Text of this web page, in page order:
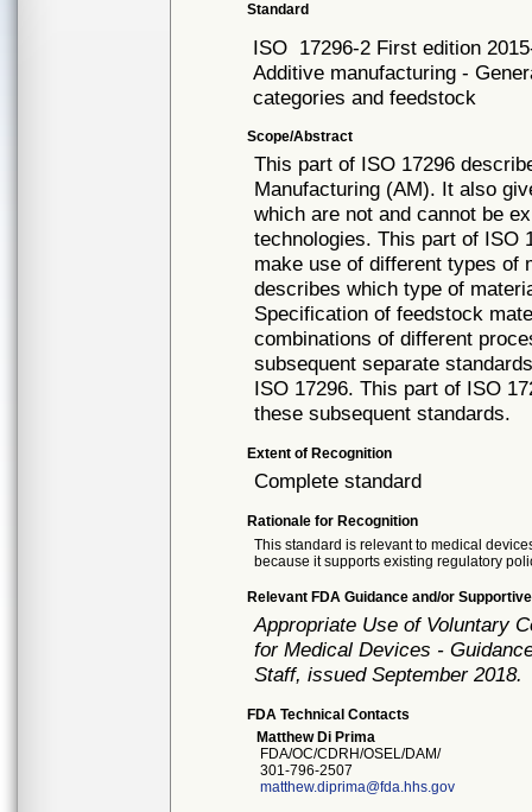
Standard
ISO 17296-2 First edition
Additive manufacturing -
categories and feedstock
Scope/Abstract
This part of ISO 17296
Manufacturing (AM). It also
which are not and cannot be
technologies. This part of ISO
make use of different types of
describes which type of
Specification of feedstock
combinations of different
subsequent separate
ISO 17296. This part of ISO
these subsequent standards.
Extent of Recognition
Complete standard
Rationale for Recognition
This standard is relevant to medical
because it supports existing regulatory
Relevant FDA Guidance and/or
Appropriate Use of Voluntary
for Medical Devices -
Staff, issued September 2018.
FDA Technical Contacts
Matthew Di Prima
FDA/OC/CDRH/OSEL/DAM/
301-796-2507
matthew.diprima@fda.hhs.gov